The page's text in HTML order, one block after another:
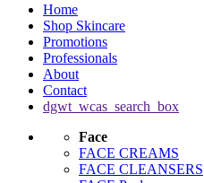
Home
Shop Skincare
Promotions
Professionals
About
Contact
dgwt_wcas_search_box
Face
FACE CREAMS
FACE CLEANSERS